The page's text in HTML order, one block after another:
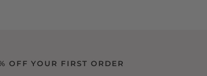
OFF YOUR FIRST ORDER